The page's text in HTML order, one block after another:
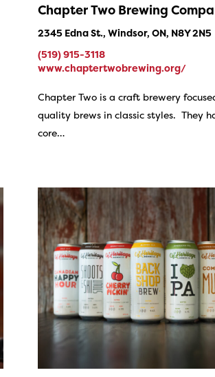
Chapter Two Brewing
2345 Edna St., Windsor, ON, N8Y 2N5
(519) 915-3118
www.chaptertwobrewing.org/
Chapter Two is a craft brewery
quality brews in classic styles. They
core…